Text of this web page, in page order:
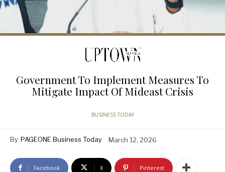
Government To Implement Measures To
Mitigate Impact Of Mideast Crisis
BUSINESS TODAY
By PAGEONE Business Today March 12, 2026
Facebook X Pinterest